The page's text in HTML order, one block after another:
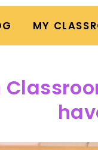
MY